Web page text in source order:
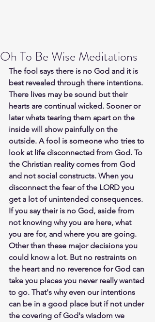
Oh To Be Wise Meditations
The fool says there is no God and it is
best revealed through there intentions.
There lives may be sound but their
hearts are continual wicked. Sooner or
later whats tearing them apart on the
inside will show painfully on the
outside. A fool is someone who tries to
look at life disconnected from God. To
the Christian reality comes from God
and not social constructs. When you
disconnect the fear of the LORD you
get a lot of unintended consequences.
If you say their is no God, aside from
not knowing why you are here, what
you are for, and where you are going.
Other than these major decisions you
could know a lot. But no restraints on
the heart and no reverence for God can
take you places you never really wanted
to go. That's why even our intentions
can be in a good place but if not under
the covering of God's wisdom we